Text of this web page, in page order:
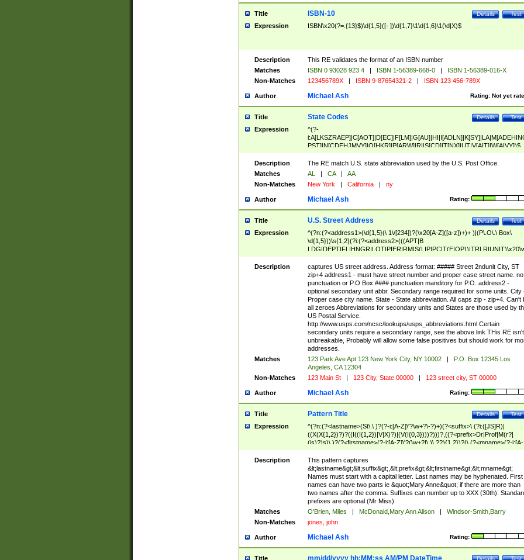
Title Test
Details
ISBN-10
Expression ISBN\x20(?=.{13}$)\d{1,5}([- ])\d{1,7}\1\d{1,6}\1(\d|X)$
Description
This RE validates the format of an ISBN number
Matches
ISBN 0 93028 923 4 | ISBN 1-56389-668-0 |
ISBN 1-56389-016-X
Non-Matches
123456789X | ISBN 9-87654321-2 | ISBN 123 456-789X
Author Rating: Not yet
Michael Ash
Title Test
Details
State Codes
Expression
^(?-
PST]|N[CDEHJMVY]|O[HKR]|P[ARW]|RI|S[CD]|T[NX]|UT|V[AIT]|W[AIVY])$
Description
The RE match U.S. state abbreviation used by the U.S. Post Office.
Matches
AL | CA |
AA
Non-Matches
New York | California | ny
Author Rating:
Michael Ash
Title Test
Details
U.S. Street Address
Expression
^(?n:(?<address1>(\d{1,5}(\ 1\/[234])?(\x20[A-Z]([a-z])+)+ )|(P\.O\.\ Box\
\d{1,5}))\s{1,2}(?i:(?<address2>(((APT|B
<city>[A-Z]([a-z])+(\.?)(\x20[A-Z]([a-z])+){0,2})\, \x20(?
<state>A[LKSZRAP]|C[AOT]|D[EC]|F[LM]|G[AU]|HI|I[ADL
N]|K[SY]|LA|M[ADEHINOPST]|N[CDEHJMVY]|O[HKR]|P[ARW]|RI|S[CD]
|T[NX]|UT|V[AIT]|W[AIVY])\x20(?<zipcode>(?!0{5})\d{5}(-\d {4})?))$
Description
captures US street address. Address format: ##### Street 2ndunit City, ST
zip+4 address1 - must have street number and proper case street name. no
punctuation or P.O Box #### punctuation manditory for P.O. address2 -
optional secondary unit abbr. Secondary range required for some units. City
Proper case city name. State - State abbreviation. All caps zip - zip+4. Can't
all zeroes Abbreviations for secondary units and States are those used by
US Postal Service.
http://www.usps.com/ncsc/lookups/usps_abbreviations.html Certain
secondary units require a secondary range, see the above link THis RE isn't
unbreakable, Probably will allow some false positives but should work for
addresses.
Matches
123 Park Ave Apt 123 New York City, NY 10002 |
P.O. Box 12345 Los
Angeles, CA 12304
Non-Matches
123 Main St | 123 City, State 00000 | 123 street city, ST 00000
Author Rating:
Michael Ash
Title Test
Details
Pattern Title
Expression
^(?n:(?<lastname>(St\.\ )?(?-i:[A-Z]\'?\w+?\-?)+)(?<suffix>\ (?i:([JS]R)|
((X(X{1,2})?)?((I((I{1,2})|V|X)?)|(V(I{0,3})))?)))?,((?<prefix>Dr|Prof|M(r?|
(is)?)s)\ )?(?<firstname>(?-i:[A-Z]\'?(\w+?|\.)\ ??){1,2})?(\ (?<mname>(?-i:[A-
Z])(\'?\w+?|\.))){0,2})$
Description
This pattern captures
&lt;lastname&gt;&lt;suffix&gt;,&lt;prefix&gt;&lt;firstname&gt;&lt;mname&gt;
Names must start with a capital letter. Last names may be hyphenated. First
names can have two parts ie &quot;Mary Anne&quot; if there are more than
two names after the comma. Suffixes can number up to XXX (30th).
prefixes are optional (Mr Miss)
Matches
O'Brien, Miles | McDonald,Mary Ann Alison |
Windsor-Smith,Barry
Non-Matches
jones, john
Author Rating:
Michael Ash
Title Test
Details
mm/dd/yyyy hh:MM:ss AM/PM DateTime